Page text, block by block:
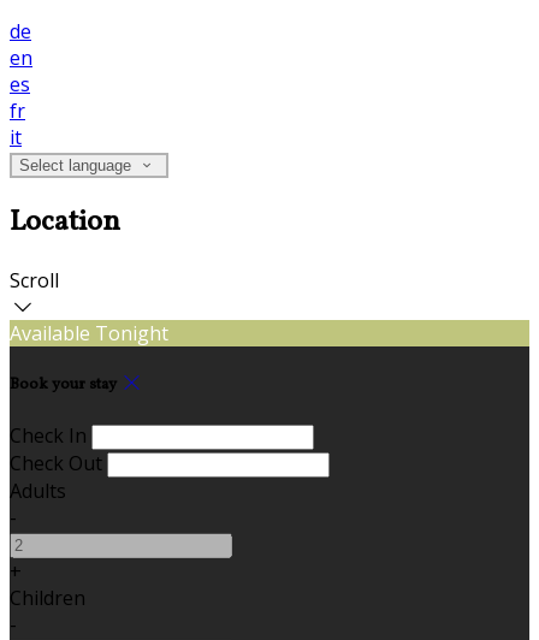
de
en
es
fr
it
Select language
Location
Scroll
Available Tonight
Book your stay
Check In
Check Out
Adults
-
+
Children
-